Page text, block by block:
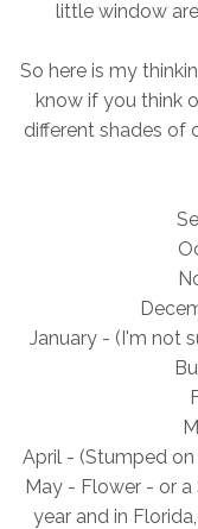
little window
So here is my
know if you think
different shades of
January - (I'm not
April - (Stumped
May - Flower - or a
year and in